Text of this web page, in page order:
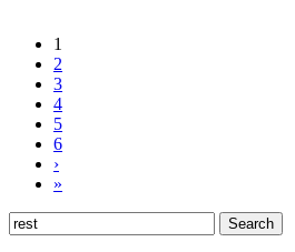
1
2
3
4
5
6
›
»
Search
for: